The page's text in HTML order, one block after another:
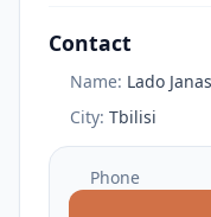
Contact
Name: Lado
City: Tbilisi
Phone